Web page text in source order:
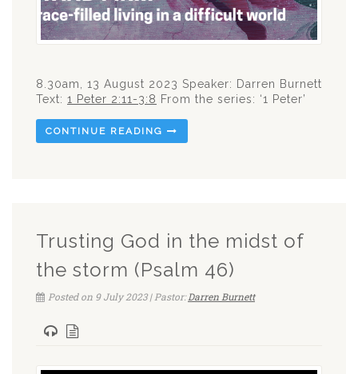
8.30am, 13 August 2023 Speaker: Darren Burnett
Text: 1 Peter 2:11-3:8 From the series: ‘1 Peter’
CONTINUE READING
Trusting God in the midst of
the storm (Psalm 46)
Posted on 9 July 2023 | Pastor:Darren Burnett